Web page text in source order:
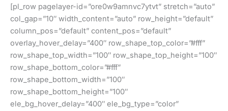
[pl_row pagelayer-id=”ore0w9amnvc7ytvt” stretch=”auto”
col_gap=”10″ width_content=”auto” row_height=”default”
column_pos=”default” content_pos=”default”
overlay_hover_delay=”400″ row_shape_top_color=”#fff”
row_shape_top_width=”100″ row_shape_top_height=”100″
row_shape_bottom_color=”#fff”
row_shape_bottom_width=”100″
row_shape_bottom_height=”100″
ele_bg_hover_delay=”400″ ele_bg_type=”color”